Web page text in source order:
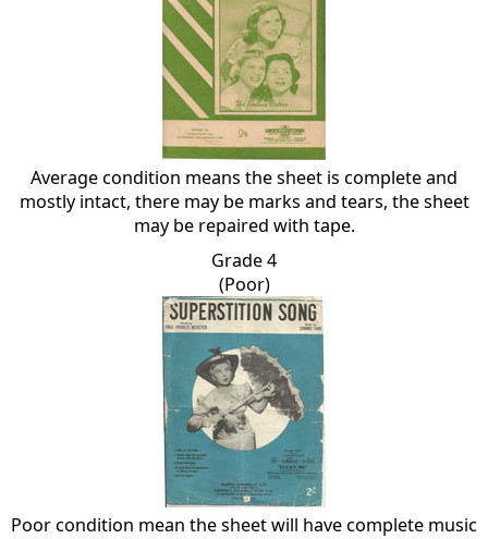
Average condition means the sheet is complete and
mostly intact, there may be marks and tears, the sheet
may be repaired with tape.
Grade 4
(Poor)
Poor condition mean the sheet will have complete music